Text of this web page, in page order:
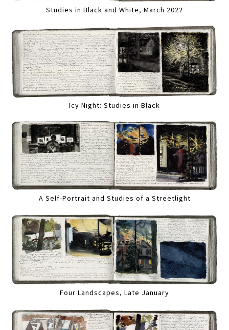
Studies in Black and White, March 2022
Icy Night: Studies in Black
A Self-Portrait and Studies of a Streetlight
Four Landscapes, Late January